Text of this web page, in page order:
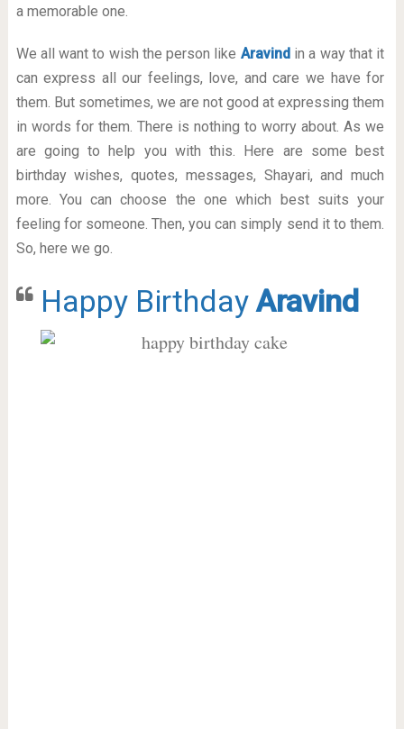
a memorable one.
We all want to wish the person like Aravindin a way that it
can express all our feelings, love, and care we have for
them. But sometimes, we are not good at expressing them
in words for them. There is nothing to worry about. As we
are going to help you with this. Here are some best
birthday wishes, quotes, messages, Shayari, and much
more. You can choose the one which best suits your
feeling for someone. Then, you can simply send it to them.
So, here we go.
Happy BirthdayAravind